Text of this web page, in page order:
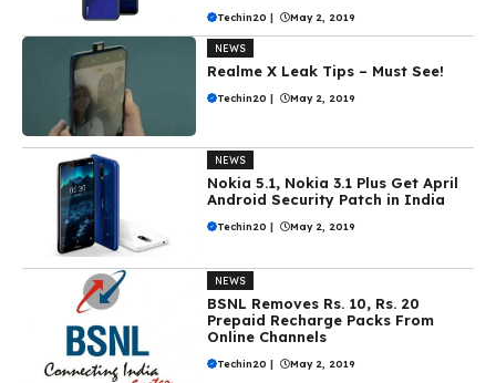
Techin20 | May 2, 2019
NEWS
Realme X Leak Tips – Must See!
Techin20 | May 2, 2019
NEWS
Nokia 5.1, Nokia 3.1 Plus Get April
Android Security Patch in India
Techin20 May 2, 2019
NEWS
BSNL Removes Rs. 10, Rs. 20
Prepaid Recharge Packs From
Online Channels
Techin20 | May 2, 2019